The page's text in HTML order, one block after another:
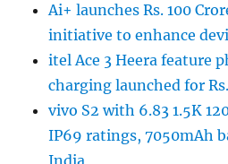
Ai+ launches Rs. 100
initiative to enhance
itel Ace 3 Heera feature
charging launched for
vivo S2 with 6.83 1.5K
IP69 ratings, 7050mAh